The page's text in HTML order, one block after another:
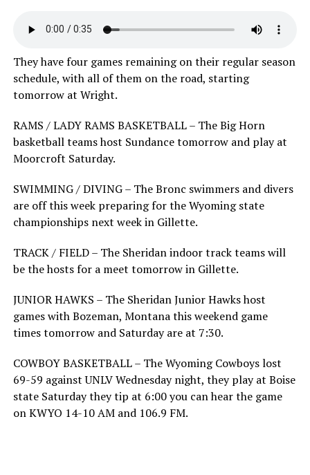
They have four games remaining on their regular season
schedule, with all of them on the road, starting
tomorrow at Wright.
RAMS / LADY RAMS BASKETBALL – The Big Horn
basketball teams host Sundance tomorrow and play at
Moorcroft Saturday.
SWIMMING / DIVING – The Bronc swimmers and divers
are off this week preparing for the Wyoming state
championships next week in Gillette.
TRACK / FIELD – The Sheridan indoor track teams will
be the hosts for a meet tomorrow in Gillette.
JUNIOR HAWKS – The Sheridan Junior Hawks host
games with Bozeman, Montana this weekend game
times tomorrow and Saturday are at 7:30.
COWBOY BASKETBALL – The Wyoming Cowboys lost
69-59 against UNLV Wednesday night, they play at Boise
state Saturday they tip at 6:00 you can hear the game
on KWYO 14-10 AM and 106.9 FM.